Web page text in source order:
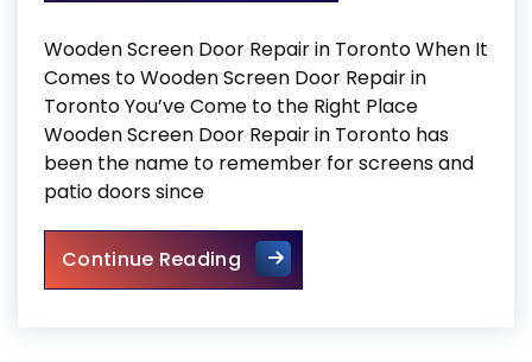
Wooden Screen Door Repair in Toronto When It
Comes to Wooden Screen Door Repair in
Toronto You’ve Come to the Right Place
Wooden Screen Door Repair in Toronto has
been the name to remember for screens and
patio doors since
Continue ReadingWooden Screen Door Repair